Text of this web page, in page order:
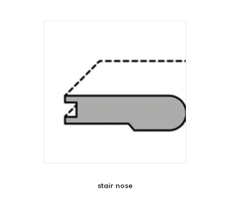
stair nose